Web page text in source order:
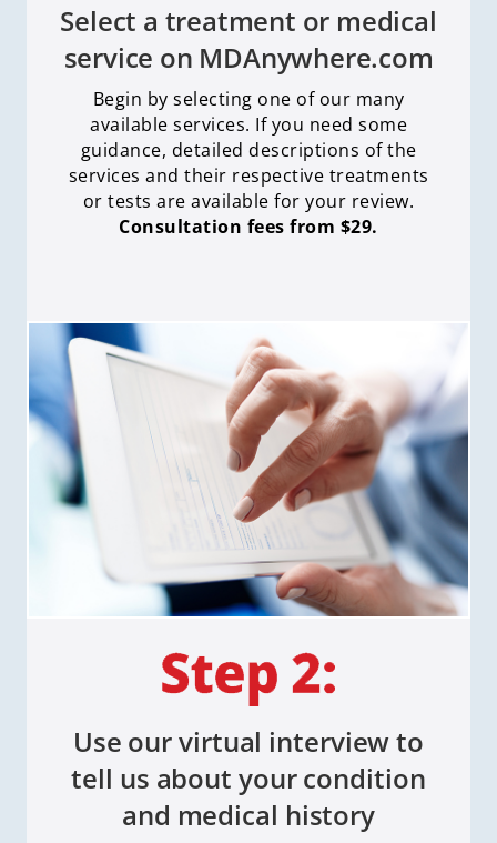
Select a treatment or medical
service on MDAnywhere.com
Begin by selecting one of our many
available services. If you need some
guidance, detailed descriptions of the
services and their respective treatments
or tests are available for your review.
Consultation fees from $29.
Use our virtual interview to
tell us about your condition
and medical history